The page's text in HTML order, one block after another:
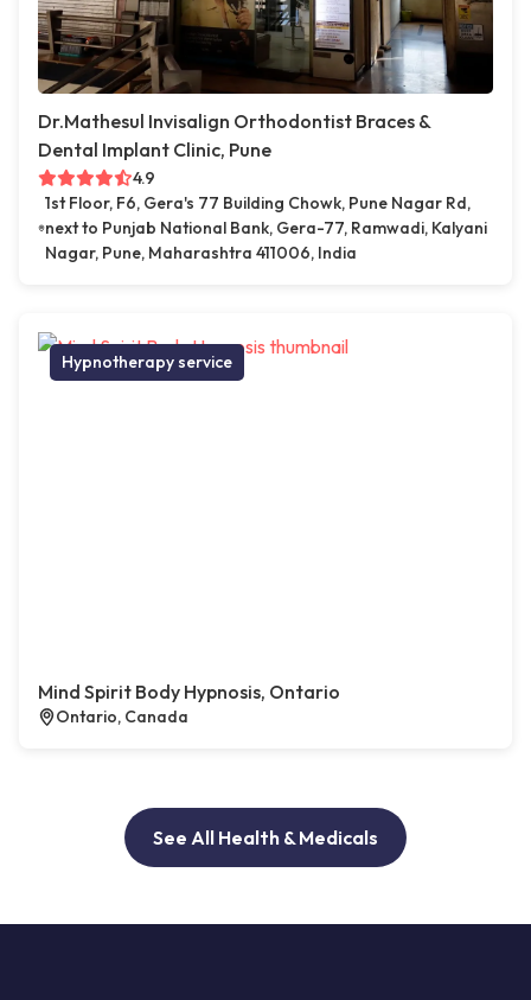
Dr.Mathesul Invisalign Orthodontist Braces &
Dental Implant Clinic, Pune
4.9
1st Floor, F6, Gera's 77 Building Chowk, Pune Nagar Rd,
next to Punjab National Bank, Gera-77, Ramwadi, Kalyani
Nagar, Pune, Maharashtra 411006, India
Hypnotherapy service
Mind Spirit Body Hypnosis, Ontario
Ontario, Canada
See All Health & Medicals